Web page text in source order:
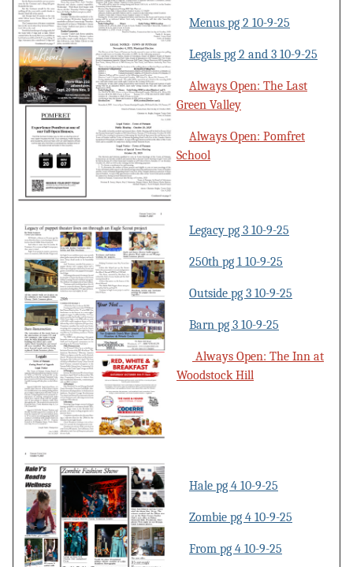
Menus pg 2 10-9-25
Legals pg 2 and 3 10-9-25
Always Open: The Last
Green Valley
Always Open: Pomfret
School
Legacy pg 3 10-9-25
250th pg 1 10-9-25
Outside pg 3 10-9-25
Barn pg 3 10-9-25
Always Open: The Inn at
Woodstock Hill
Hale pg 4 10-9-25
Zombie pg 4 10-9-25
From pg 4 10-9-25